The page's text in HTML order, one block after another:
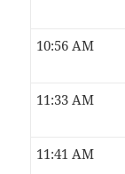
10:56 AM
11:33 AM
11:41 AM